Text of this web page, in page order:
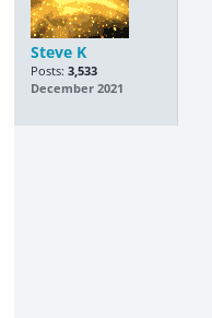
Steve K
Posts: 3,533
December 2021